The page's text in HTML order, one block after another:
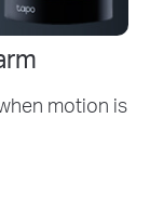
motion is